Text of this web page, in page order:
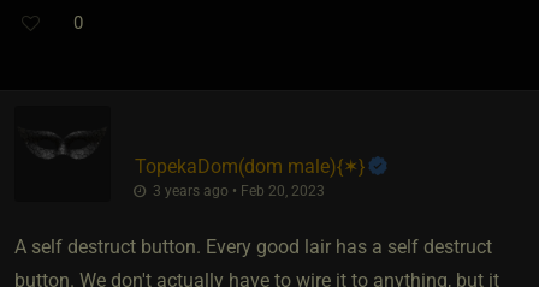
0
TopekaDom​(dom male)​{✶}
3 years ago • Feb 20, 2023
A self destruct button. Every good lair has a self destruct
button. We don't actually have to wire it to anything, but it